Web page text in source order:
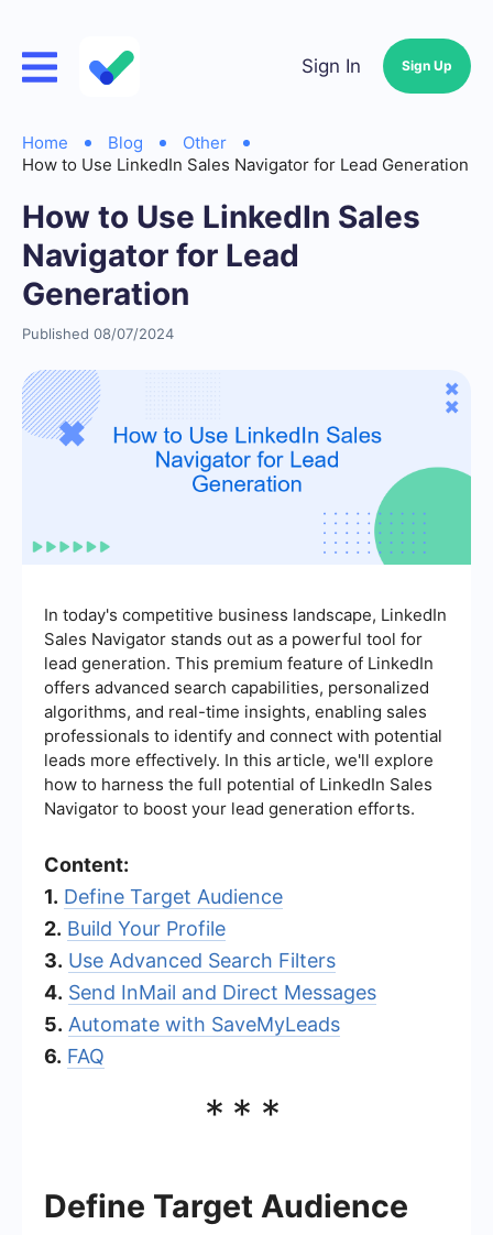
Sign In Sign Up
Home Blog
Other
How to Use LinkedIn Sales Navigator for Lead Generation
How to Use LinkedIn Sales
Navigator for Lead
Generation
Published 08/07/2024
In today's competitive business landscape, LinkedIn
Sales Navigator stands out as a powerful tool for
lead generation. This premium feature of LinkedIn
offers advanced search capabilities, personalized
algorithms, and real-time insights, enabling sales
professionals to identify and connect with potential
leads more effectively. In this article, we'll explore
how to harness the full potential of LinkedIn Sales
Navigator to boost your lead generation efforts.
Content:
1. Define Target Audience
2. Build Your Profile
3. Use Advanced Search Filters
4. Send InMail and Direct Messages
5. Automate with SaveMyLeads
6. FAQ
***
Define Target Audience